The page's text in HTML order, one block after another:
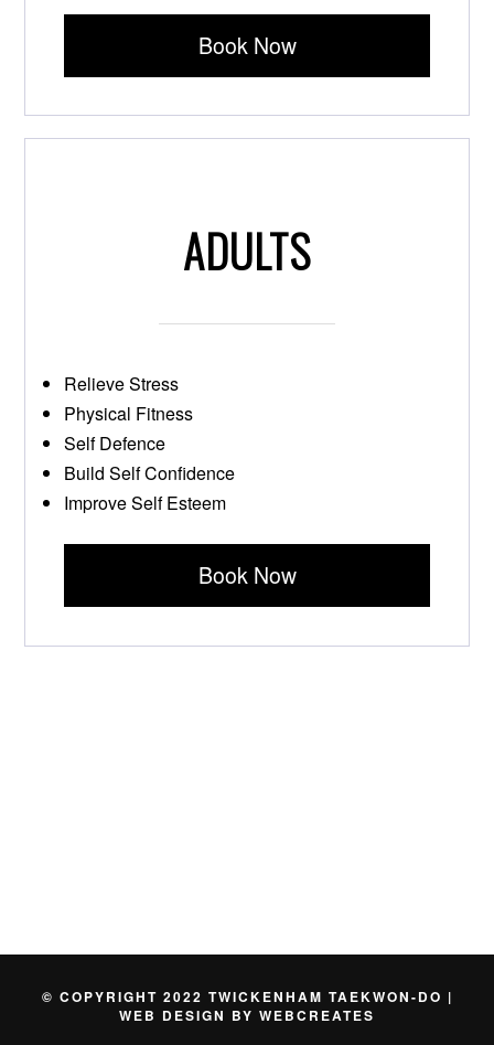
Book Now
ADULTS
Relieve Stress
Physical Fitness
Self Defence
Build Self Confidence
Improve Self Esteem
Book Now
© COPYRIGHT 2022 TWICKENHAM TAEKWON-DO |
WEB DESIGN BY WEBCREATES